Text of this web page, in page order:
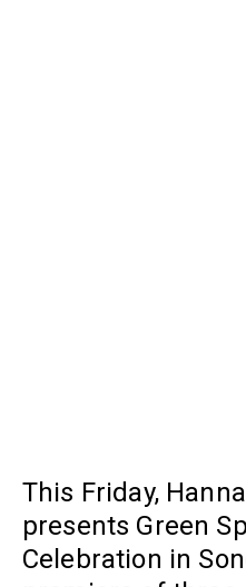
This Friday,
presents Green
Celebration in